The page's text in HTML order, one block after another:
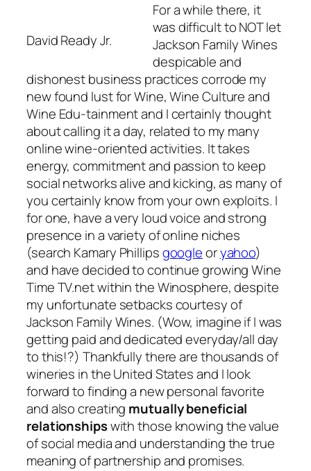
David Ready Jr.
For a while there, it
was difficult to NOT let
Jackson Family Wines
despicable and
dishonest business practices corrode my
new found lust for Wine, Wine Culture and
Wine Edu-tainment and I certainly thought
aboutcalling it a day, related to my many
online wine-oriented activities. It takes
energy, commitment and passion to keep
social networks alive and kicking, as many of
you certainly know from your own exploits. I
for one, have a very loud voice and strong
presence in a variety of online niches
(search Kamary Phillipsgoogleoryahoo)
and have decided to continue growing Wine
Time TV.net within the Winosphere, despite
my unfortunate setbacks courtesy of
Jackson Family Wines. (Wow, imagine if I was
getting paid and dedicated everyday/all day
to this!?) Thankfully there are thousands of
wineries in the United States and I look
forward to finding a new personal favorite
and also creating mutually beneficial
relationshipswith those knowing the value
of social media and understanding the true
meaning of partnership and promises.